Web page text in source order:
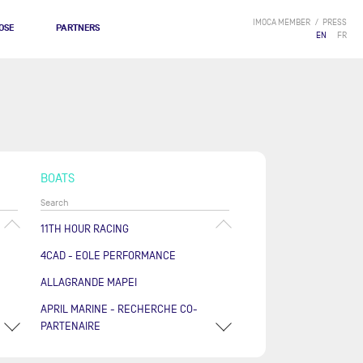
PARTNERS IMOCA MEMBER
PRESS
EN
FR
BOATS
11TH HOUR RACING
4CAD - EOLE PERFORMANCE
ALLAGRANDE MAPEI
APRIL MARINE - RECHERCHE CO-
PARTENAIRE